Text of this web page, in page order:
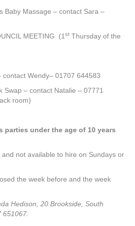
Baby Massage – contact Sara –
MEETING (1 st Thursday of the
Wendy– 01707 644583
Swap – contact Natalie – 07771
room)
parties under the age of 10 years
not available to hire on Sundays or
the week before and the week
Hedison, 20 Brookside, South
651067.